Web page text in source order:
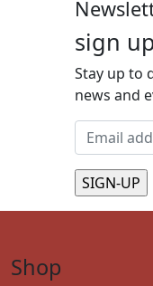
sign up
Stay up to
news and
Shop